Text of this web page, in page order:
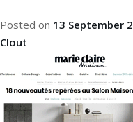
Posted on 13 September
Clout